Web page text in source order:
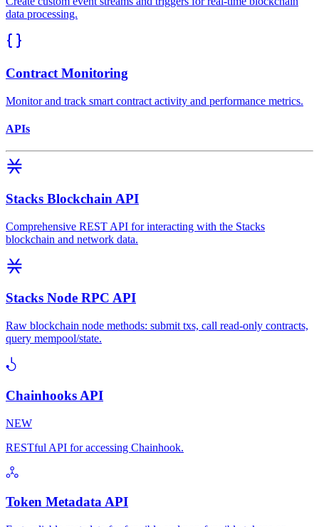
data processing.
Contract Monitoring
Monitor and track smart contract activity and performance metrics.
APIs
Stacks Blockchain API
Comprehensive REST API for interacting with the Stacks
blockchain and network data.
Stacks Node RPC API
Raw blockchain node methods: submit txs, call read-only contracts,
query mempool/state.
Chainhooks API
NEW
RESTful API for accessing Chainhook.
Token Metadata API